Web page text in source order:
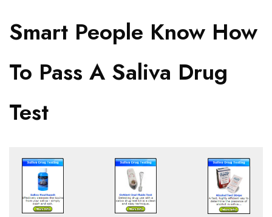
Smart People Know How
To Pass A Saliva Drug
Test